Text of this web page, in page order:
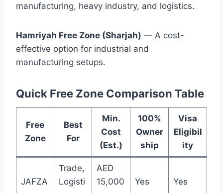
manufacturing, heavy industry, and logistics.
Hamriyah Free Zone (Sharjah) — A cost-
effective option for industrial and
manufacturing setups.
Quick Free Zone Comparison Table
Free
Zone
Best
For
Min.
Cost
(Est.)
100%
Owner
ship
Visa
Eligibil
ity
JAFZA
Trade,
Logisti
AED
15,000
Yes Yes